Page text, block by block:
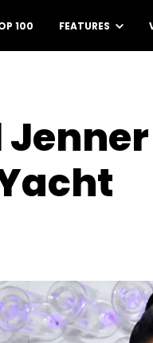
100 FEATURES